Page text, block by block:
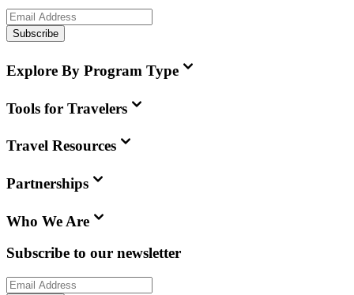
Subscribe
Explore By Program Type
Tools for Travelers
Travel Resources
Partnerships
Who We Are
Subscribe to our newsletter